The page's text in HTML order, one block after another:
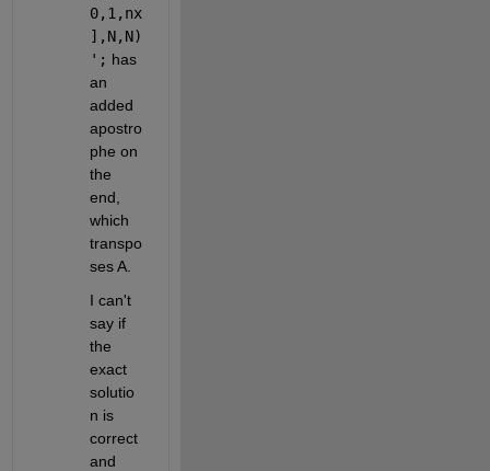
0,1,nx
],N,N)
'; has
an
added
apostro
phe on
the
end,
which
transpo
ses A.
I can't
say if
the
exact
solutio
n is
correct
and